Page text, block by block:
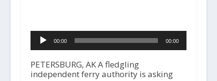
Audio
Player00:00 00:00
PETERSBURG, AK A fledgling
independent ferry authority is asking